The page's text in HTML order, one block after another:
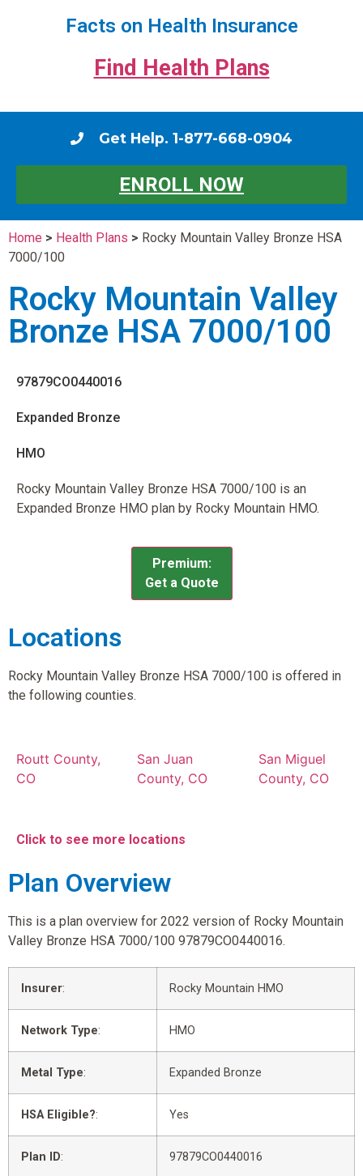
Facts on Health Insurance
Find Health Plans
Get Help. 1-877-668-0904
ENROLL NOW
Home > Health Plans > Rocky Mountain Valley Bronze HSA
7000/100
Rocky Mountain Valley
Bronze HSA 7000/100
97879CO0440016
Expanded Bronze
HMO
Rocky Mountain Valley Bronze HSA 7000/100 is an
Expanded Bronze HMO plan by Rocky Mountain HMO.
Premium:
Get a Quote
Locations
Rocky Mountain Valley Bronze HSA 7000/100 is offered in
the following counties.
Routt County,
CO
San Juan
County, CO
San Miguel
County, CO
Click to see more locations
Plan Overview
This is a plan overview for 2022 version of Rocky Mountain
Valley Bronze HSA 7000/100 97879CO0440016.
Insurer: Rocky Mountain HMO
Network Type: HMO
Metal Type: Expanded Bronze
HSA Eligible?: Yes
Plan ID: 97879CO0440016